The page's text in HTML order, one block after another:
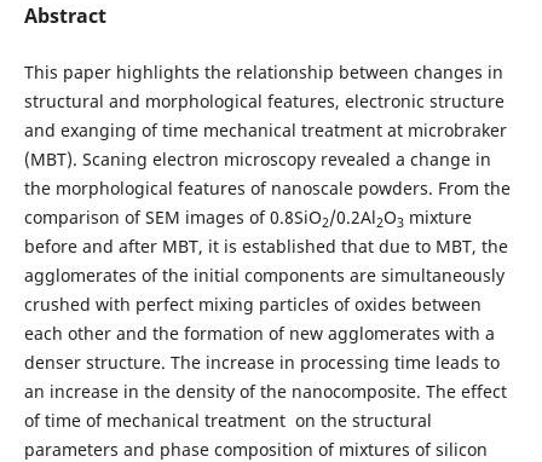
Abstract
This paper highlights the relationship between changes in
structural and morphological features, electronic structure
and exanging of time mechanical treatment at microbraker
(MBT). Scaning electron microscopy revealed a change in
the morphological features of nanoscale powders. From the
comparison of SEM images of 0.8SiO2/0.2Al2О3 mixture
before and after MBT, it is established that due to MBT, the
agglomerates of the initial components are simultaneously
crushed with perfect mixing particles of oxides between
each other and the formation of new agglomerates with a
denser structure. The increase in processing time leads to
an increase in the density of the nanocomposite. The effect
of time of mechanical treatment on the structural
parameters and phase composition of mixtures of silicon